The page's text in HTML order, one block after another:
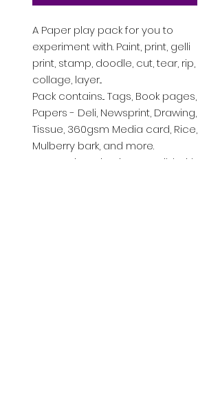
A Paper play pack for you to
experiment with. Paint, print, gelli
print, stamp, doodle, cut, tear, rip,
collage, layer...
Pack contains... Tags, Book pages,
Papers - Deli, Newsprint, Drawing,
Tissue, 360gsm Media card, Rice,
Mulberry bark, and more.
Let your imagination run wild with